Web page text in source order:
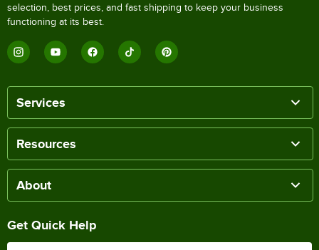
selection, best prices, and fast shipping to keep your business
functioning at its best.
Services
Resources
About
Get Quick Help